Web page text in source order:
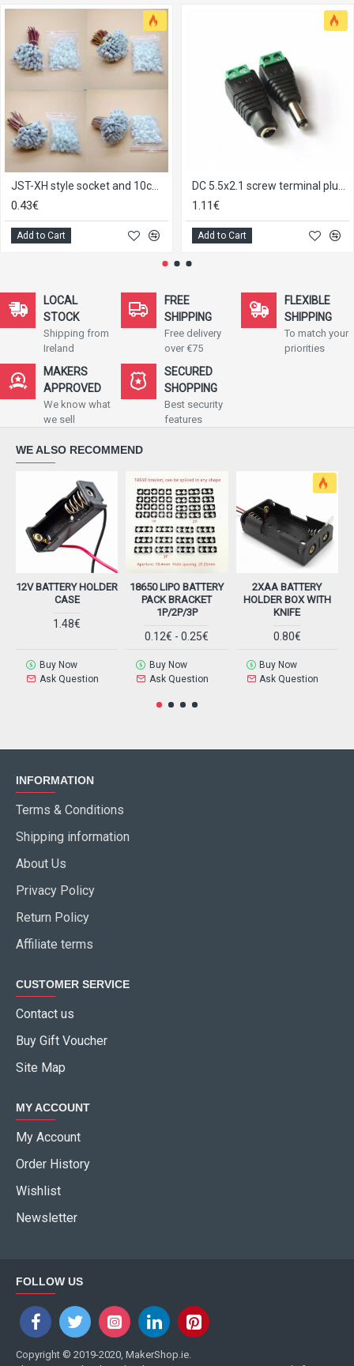
0.43€
Add to Cart
1.11€
Add to Cart
LOCAL
STOCK
Shipping from
Ireland
FREE
SHIPPING
Free delivery
over €75
FLEXIBLE
SHIPPING
To match your
priorities
MAKERS
APPROVED
We know what
we sell
SECURED
SHOPPING
Best security
features
WE ALSO RECOMMEND
12V BATTERY HOLDER
CASE
1.48€
Buy Now
Ask Question
18650 LIPO BATTERY
PACK BRACKET
1P/2P/3P
0.12€ - 0.25€
Buy Now
Ask Question
2XAA BATTERY
HOLDER BOX WITH
KNIFE
0.80€
Buy Now
Ask Question
INFORMATION
Terms & Conditions
Shipping information
About Us
Privacy Policy
Return Policy
Affiliate terms
CUSTOMER SERVICE
Contact us
Buy Gift Voucher
Site Map
MY ACCOUNT
My Account
Order History
Wishlist
Newsletter
FOLLOW US
Copyright © 2019-2020, MakerShop.ie.